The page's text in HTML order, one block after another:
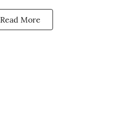
Read More